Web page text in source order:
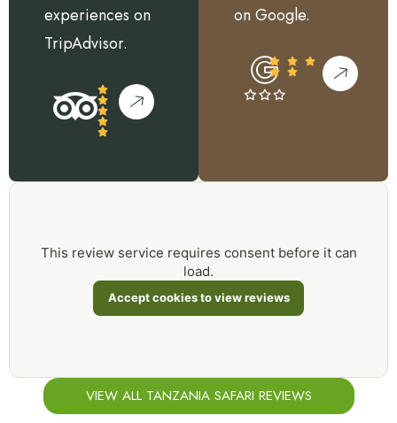
experiences on
TripAdvisor.
on Google.
This review service requires consent before it can
load.
Accept cookies to view reviews
VIEW ALL TANZANIA SAFARI REVIEWS